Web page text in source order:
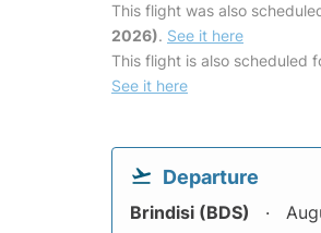
This flight was also
2026). See it here
This flight is also scheduled
See it here
Departure
Brindisi (BDS)